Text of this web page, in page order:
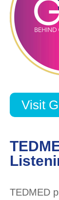
Visit
TEDMED